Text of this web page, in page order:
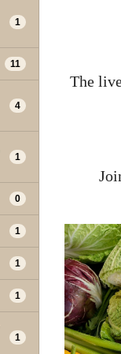
1
11
4
1
0
1
1
1
1
The